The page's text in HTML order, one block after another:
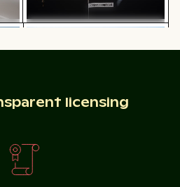
Sparkler with budget burned out
in Kos Port
Casa da Música, Porto:
licensing